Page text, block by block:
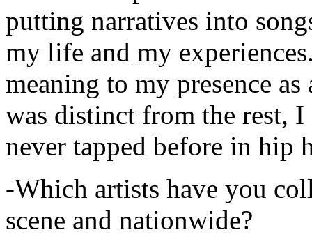
putting narratives into
my life and my
meaning to my presence
was distinct from the rest,
never tapped before in hip
-Which artists have you
scene and nationwide?